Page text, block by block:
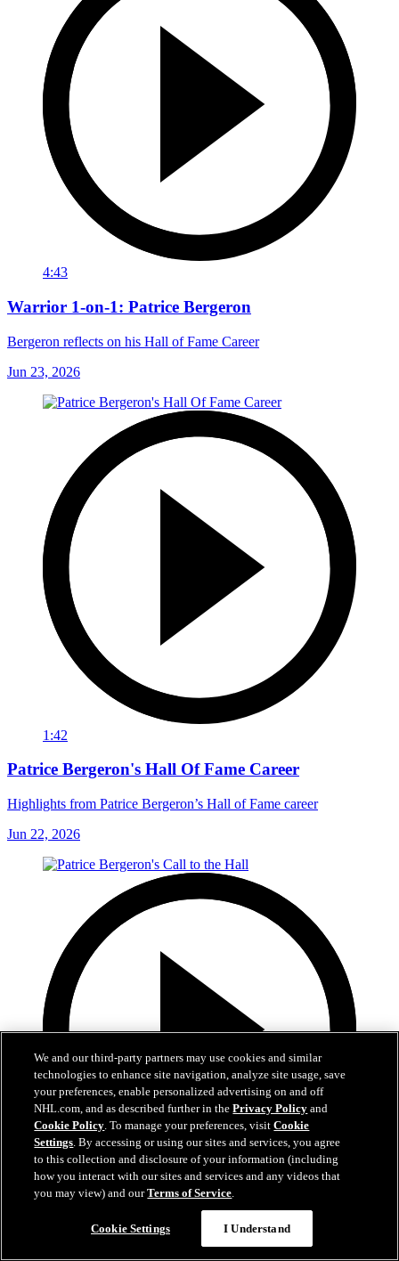
4:43
Warrior 1-on-1: Patrice Bergeron
Bergeron reflects on his Hall of Fame Career
Jun 23, 2026
1:42
Patrice Bergeron's Hall Of Fame Career
Highlights from Patrice Bergeron’s Hall of Fame career
Jun 22, 2026
1:05
Patrice Bergeron's Call to the Hall
We and our third-party partners may use cookies and similar
technologies to enhance site navigation, analyze site usage, save
your preferences, enable personalized advertising on and off
NHL.com, and as described further in thePrivacy Policy and
Cookie Policy. To manage your preferences, visitCookie
Settings. By accessing or using our sites and services, you agree
to this collection and disclosure of your information (including
how you interact with our sites and services and any videos that
you may view) and ourTerms of Service.
Cookie Settings I Understand